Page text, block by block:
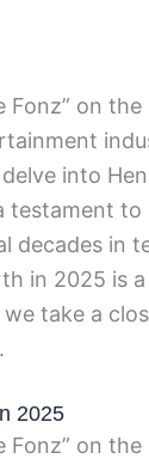
Fonz” on
into
testament to
decades in
in 2025 is
take a
2025
on